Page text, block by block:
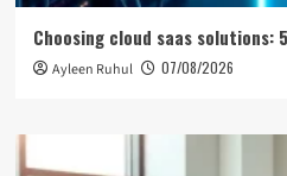
Choosing cloud saas solutions:
Ayleen Ruhul 07/08/2026